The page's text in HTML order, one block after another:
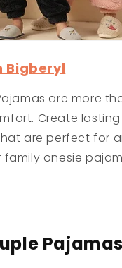
Bigberyl
are more
Create
are perfect for
onesie